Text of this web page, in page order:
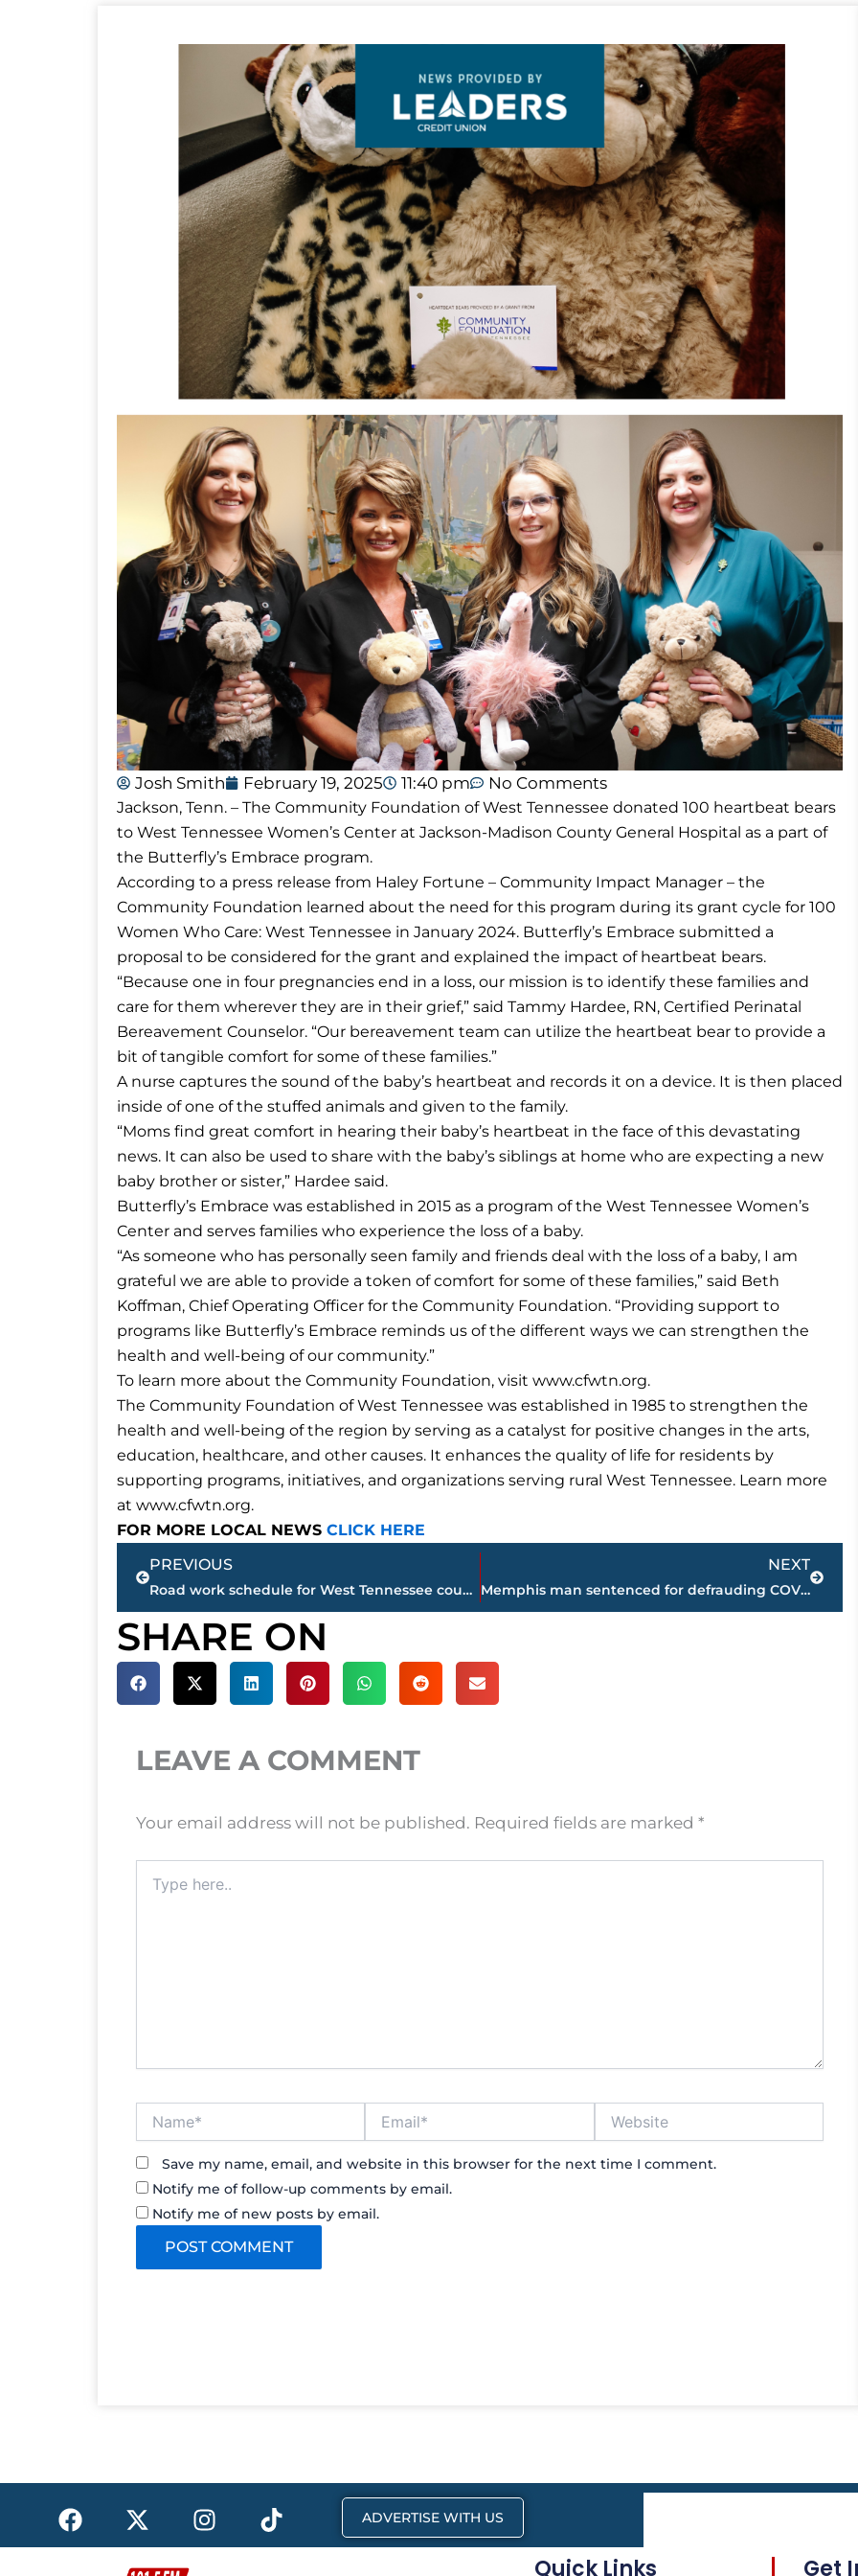
Josh Smith February 19, 2025 11:40 pm No Comments
Jackson, Tenn. – The Community Foundation of West Tennessee donated 100 heartbeat bears
to West Tennessee Women’s Center at Jackson-Madison County General Hospital as a part of
the Butterfly’s Embrace program.
According to a press release from Haley Fortune – Community Impact Manager – the
Community Foundation learned about the need for this program during its grant cycle for 100
Women Who Care: West Tennessee in January 2024. Butterfly’s Embrace submitted a
proposal to be considered for the grant and explained the impact of heartbeat bears.
“Because one in four pregnancies end in a loss, our mission is to identify these families and
care for them wherever they are in their grief,” said Tammy Hardee, RN, Certified Perinatal
Bereavement Counselor. “Our bereavement team can utilize the heartbeat bear to provide a
bit of tangible comfort for some of these families.”
A nurse captures the sound of the baby’s heartbeat and records it on a device. It is then placed
inside of one of the stuffed animals and given to the family.
“Moms find great comfort in hearing their baby’s heartbeat in the face of this devastating
news. It can also be used to share with the baby’s siblings at home who are expecting a new
baby brother or sister,” Hardee said.
Butterfly’s Embrace was established in 2015 as a program of the West Tennessee Women’s
Center and serves families who experience the loss of a baby.
“As someone who has personally seen family and friends deal with the loss of a baby, I am
grateful we are able to provide a token of comfort for some of these families,” said Beth
Koffman, Chief Operating Officer for the Community Foundation. “Providing support to
programs like Butterfly’s Embrace reminds us of the different ways we can strengthen the
health and well-being of our community.”
To learn more about the Community Foundation, visit www.cfwtn.org.
The Community Foundation of West Tennessee was established in 1985 to strengthen the
health and well-being of the region by serving as a catalyst for positive changes in the arts,
education, healthcare, and other causes. It enhances the quality of life for residents by
supporting programs, initiatives, and organizations serving rural West Tennessee. Learn more
at www.cfwtn.org.
FOR MORE LOCAL NEWS CLICK HERE
Prev
PREVIOUS
Road work schedule for West Tennessee counties
NEXT
Memphis man sentenced for defrauding COVID-19 Relief Fund of $2 million plus
Next
SHARE ON
LEAVE A COMMENT
Your email address will not be published. Required fields are marked *
here..
Save my name, email, and website in this browser for the next time I comment.
Notify me of follow-up comments by email.
Notify me of new posts by email.
F
a
c
X
-
t
I
n
s
T
i
k
ADVERTISE WITH US
Quick Links Get